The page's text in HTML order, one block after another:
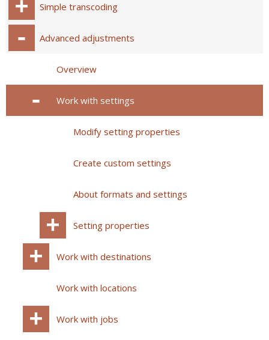
Simple transcoding
Advanced adjustments
Overview
Work with settings
Modify setting properties
Create custom settings
About formats and settings
Setting properties
Work with destinations
Work with locations
Work with jobs